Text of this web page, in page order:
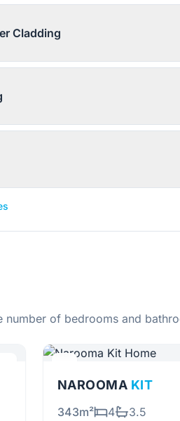
Cladding
number of bedrooms and
NAROOMA KIT
343m² 4 3.5